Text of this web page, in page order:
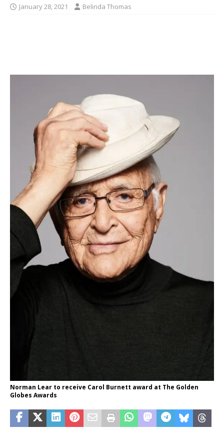
January 28, 2021 Belinda Thomas
Norman Lear to receive Carol Burnett award at The Golden
Globes Awards